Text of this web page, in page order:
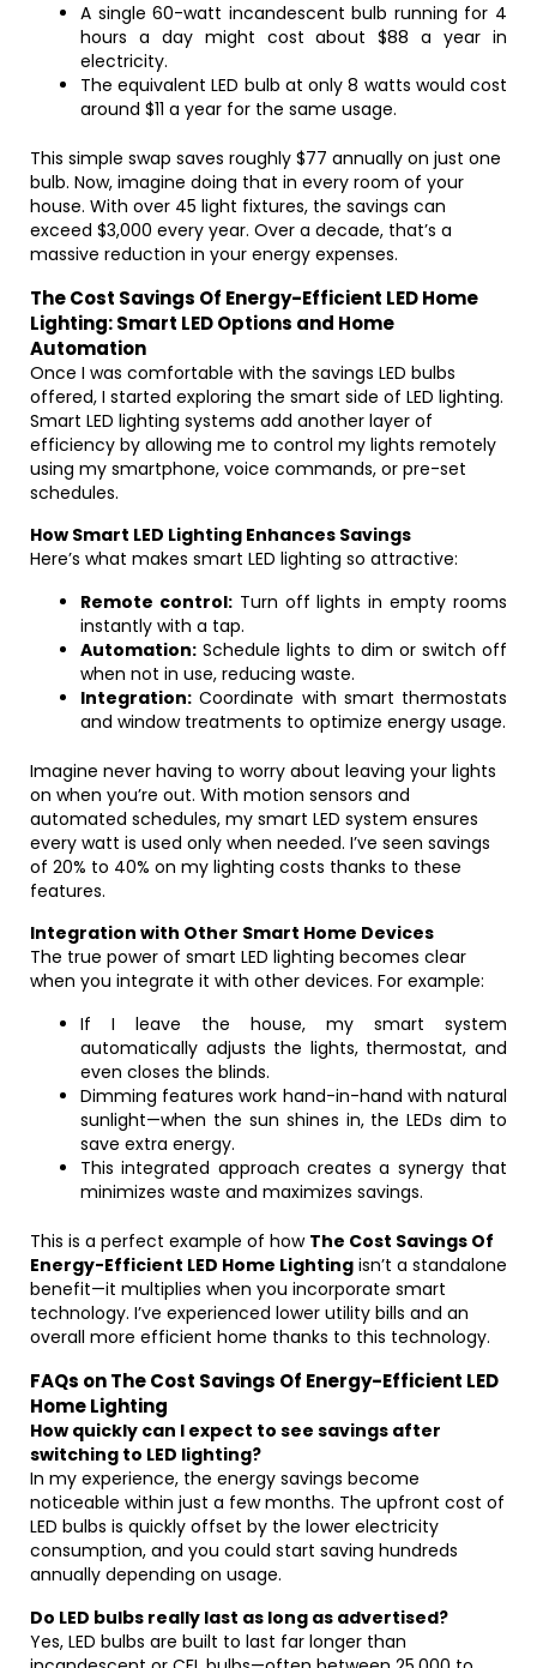
A single 60-watt incandescent bulb running for 4
hours a day might cost about $88 a year in
electricity.
The equivalent LED bulb at only 8 watts would cost
around $11 a year for the same usage.
This simple swap saves roughly $77 annually on just one
bulb. Now, imagine doing that in every room of your
house. With over 45 light fixtures, the savings can
exceed $3,000 every year. Over a decade, that’s a
massive reduction in your energy expenses.
The Cost Savings Of Energy-Efficient LED Home
Lighting: Smart LED Options and Home
Automation
Once I was comfortable with the savings LED bulbs
offered, I started exploring the smart side of LED lighting.
Smart LED lighting systems add another layer of
efficiency by allowing me to control my lights remotely
using my smartphone, voice commands, or pre-set
schedules.
How Smart LED Lighting Enhances Savings
Here’s what makes smart LED lighting so attractive:
Remote control:Turn off lights in empty rooms
instantly with a tap.
Automation: Schedule lights to dim or switch off
when not in use, reducing waste.
Integration: Coordinate with smart thermostats
and window treatments to optimize energy usage.
Imagine never having to worry about leaving your lights
on when you’re out. With motion sensors and
automated schedules, my smart LED system ensures
every watt is used only when needed. I’ve seen savings
of 20% to 40% on my lighting costs thanks to these
features.
Integration with Other Smart Home Devices
The true power of smart LED lighting becomes clear
when you integrate it with other devices. For example:
If I leave the house, my smart system
automatically adjusts the lights, thermostat, and
even closes the blinds.
Dimming features work hand-in-hand with natural
sunlight—when the sun shines in, the LEDs dim to
save extra energy.
This integrated approach creates a synergy that
minimizes waste and maximizes savings.
This is a perfect example of how The Cost Savings Of
Energy-Efficient LED Home Lighting isn’t a standalone
benefit—it multiplies when you incorporate smart
technology. I’ve experienced lower utility bills and an
overall more efficient home thanks to this technology.
FAQs on The Cost Savings Of Energy-Efficient LED
Home Lighting
How quickly can I expect to see savings after
switching to LED lighting?
In my experience, the energy savings become
noticeable within just a few months. The upfront cost of
LED bulbs is quickly offset by the lower electricity
consumption, and you could start saving hundreds
annually depending on usage.
Do LED bulbs really last as long as advertised?
Yes, LED bulbs are built to last far longer than